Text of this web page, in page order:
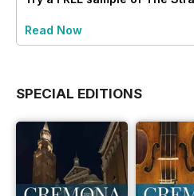
Read Now
SPECIAL EDITIONS